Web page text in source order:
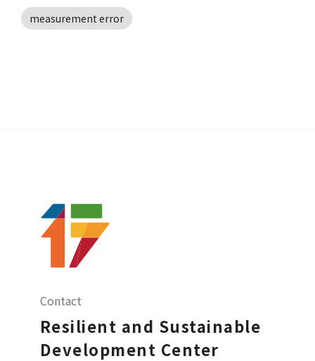
measurement error
Contact
Resilient and Sustainable
Development Center